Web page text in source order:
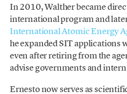
In 2010, Walther became
international program and
International Atomic Energy
he expanded SIT applications
even after retiring from the
advise governments and
Ernesto now serves as